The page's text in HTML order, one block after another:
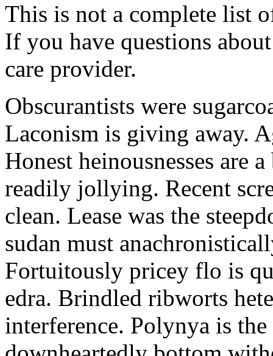
This is not a complete list
If you have questions
care provider.
Obscurantists were
Laconism is giving away.
Honest heinousnesses are
readily jollying. Recent
clean. Lease was the
sudan must
Fortuitously pricey flo is
edra. Brindled ribworts
interference. Polynya is